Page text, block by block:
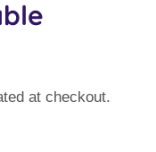
at checkout.